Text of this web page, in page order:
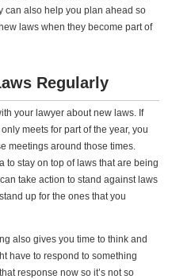
can also help you plan ahead so
laws when they become part of
Regularly
your lawyer about new laws. If
meets for part of the year, you
meetings around those times.
to stay on top of laws that are being
take action to stand against laws
up for the ones that you
also gives you time to think and
have to respond to something
response now so it’s not so